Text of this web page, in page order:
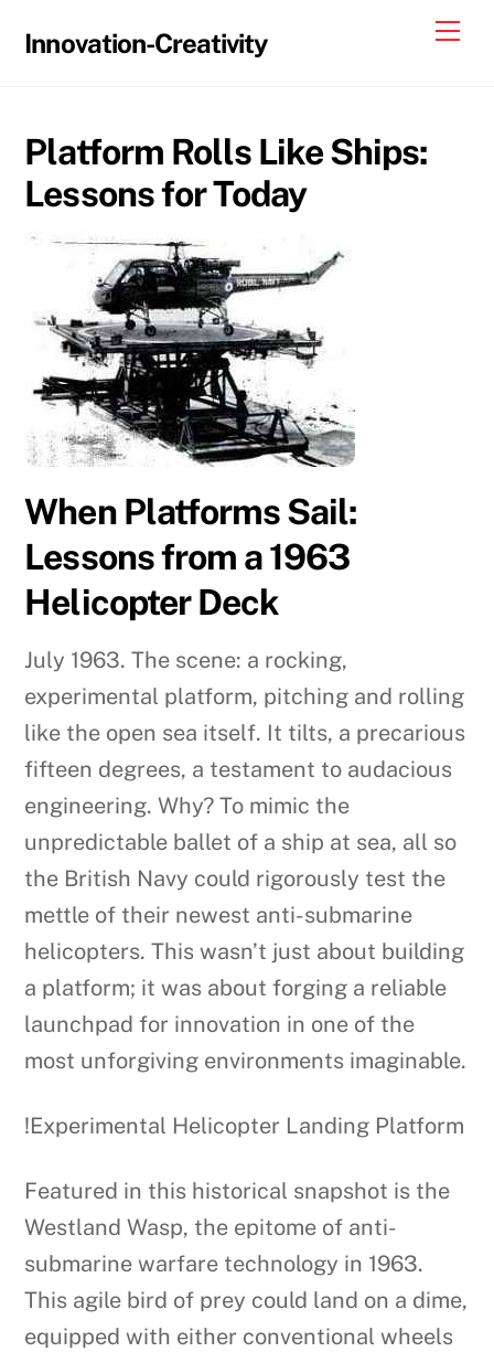
Innovation-Creativity
Platform Rolls Like Ships:
Lessons for Today
When Platforms Sail:
Lessons from a 1963
Helicopter Deck
July 1963. The scene: a rocking,
experimental platform, pitching and rolling
like the open sea itself. It tilts, a precarious
fifteen degrees, a testament to audacious
engineering. Why? To mimic the
unpredictable ballet of a ship at sea, all so
the British Navy could rigorously test the
mettle of their newest anti-submarine
helicopters. This wasn’t just about building
a platform; it was about forging a reliable
launchpad for innovation in one of the
most unforgiving environments imaginable.
!Experimental Helicopter Landing Platform
Featured in this historical snapshot is the
Westland Wasp, the epitome of anti-
submarine warfare technology in 1963.
This agile bird of prey could land on a dime,
equipped with either conventional wheels